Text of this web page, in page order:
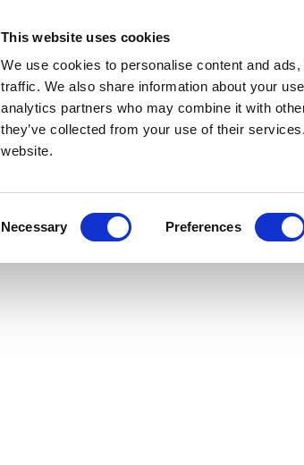
This website uses cookies
We use cookies to personalise content and
traffic. We also share information about your
analytics partners who may combine it with
they’ve collected from your use of their
website.
Necessary Preferences